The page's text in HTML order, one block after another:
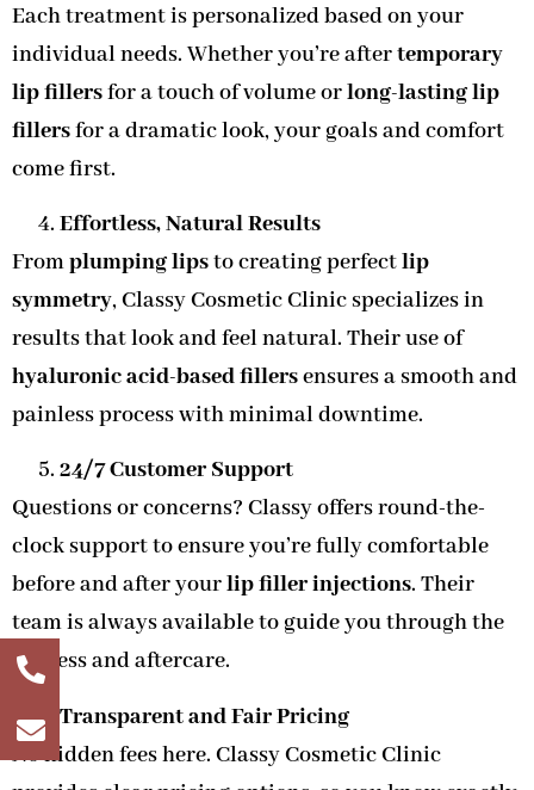
Each treatment is personalized based on your
individual needs. Whether you’re aftertemporary
lip fillersfor a touch of volume orlong-lasting lip
fillersfor a dramatic look, your goals and comfort
come first.
Effortless, Natural Results
Fromplumping lipsto creating perfectlip
symmetry, Classy Cosmetic Clinic specializes in
results that look and feel natural. Their use of
hyaluronic acid-based fillersensures a smooth and
painless process with minimal downtime.
24/7 Customer Support
Questions or concerns? Classy offers round-the-
clock support to ensure you’re fully comfortable
before and after yourlip filler injections. Their
team is always available to guide you through the
process and aftercare.
Transparent and Fair Pricing
No hidden fees here. Classy Cosmetic Clinic